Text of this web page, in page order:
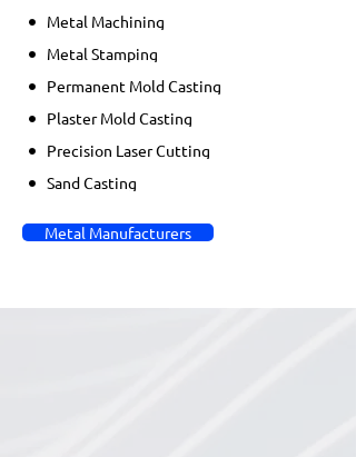
Metal Machining
Metal Stamping
Permanent Mold Casting
Plaster Mold Casting
Precision Laser Cutting
Sand Casting
Metal Manufacturers